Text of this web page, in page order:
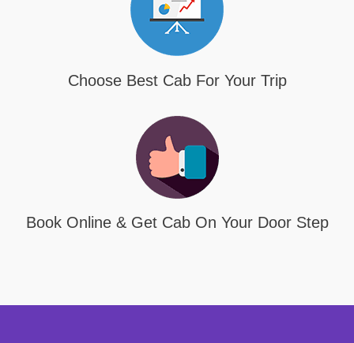
Choose Best Cab For Your Trip
Book Online & Get Cab On Your Door Step